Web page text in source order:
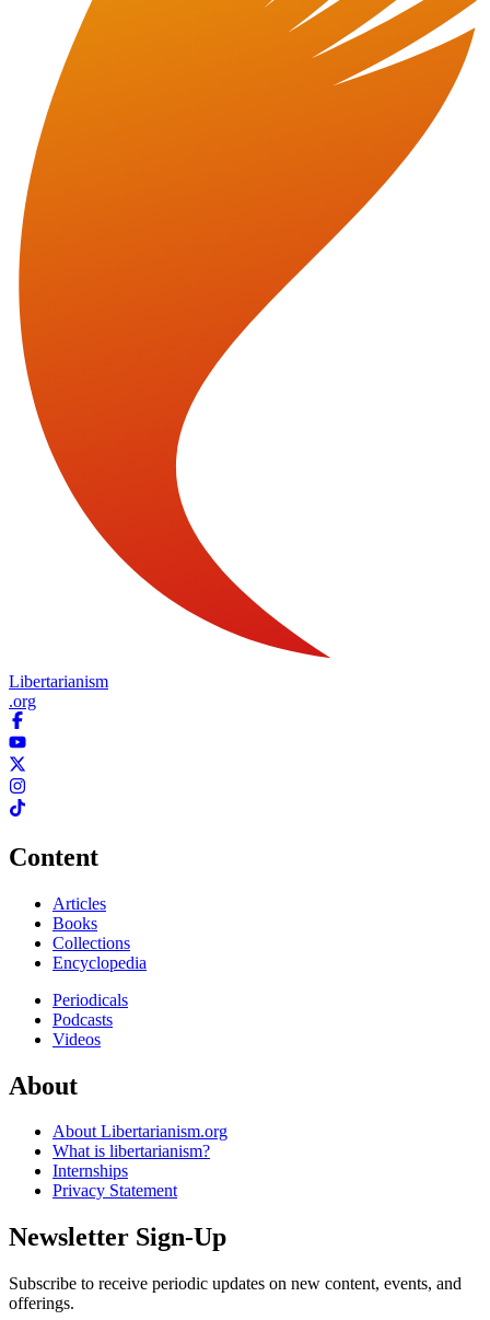
Libertarianism
.org
Content
Articles
Books
Collections
Encyclopedia
Periodicals
Podcasts
Videos
About
About Libertarianism.org
What is libertarianism?
Internships
Privacy Statement
Newsletter Sign-Up
Subscribe to receive periodic updates on new content, events, and
offerings.